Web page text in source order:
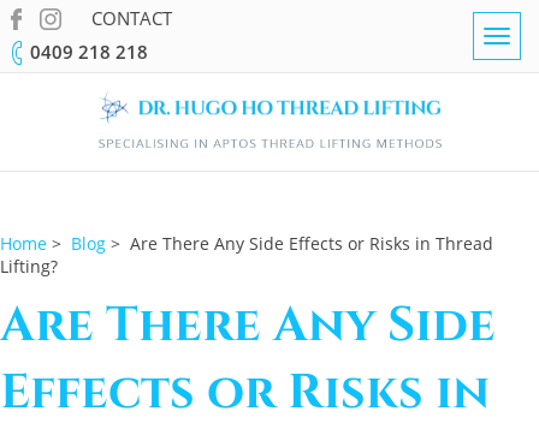
CONTACT
0409 218 218
Home > Blog > Are There Any Side Effects or Risks in Thread
Lifting?
Are There Any Side
Effects or Risks in